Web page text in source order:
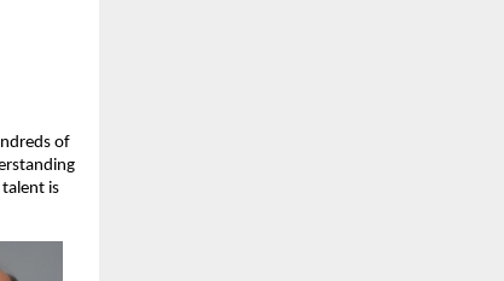
of
is